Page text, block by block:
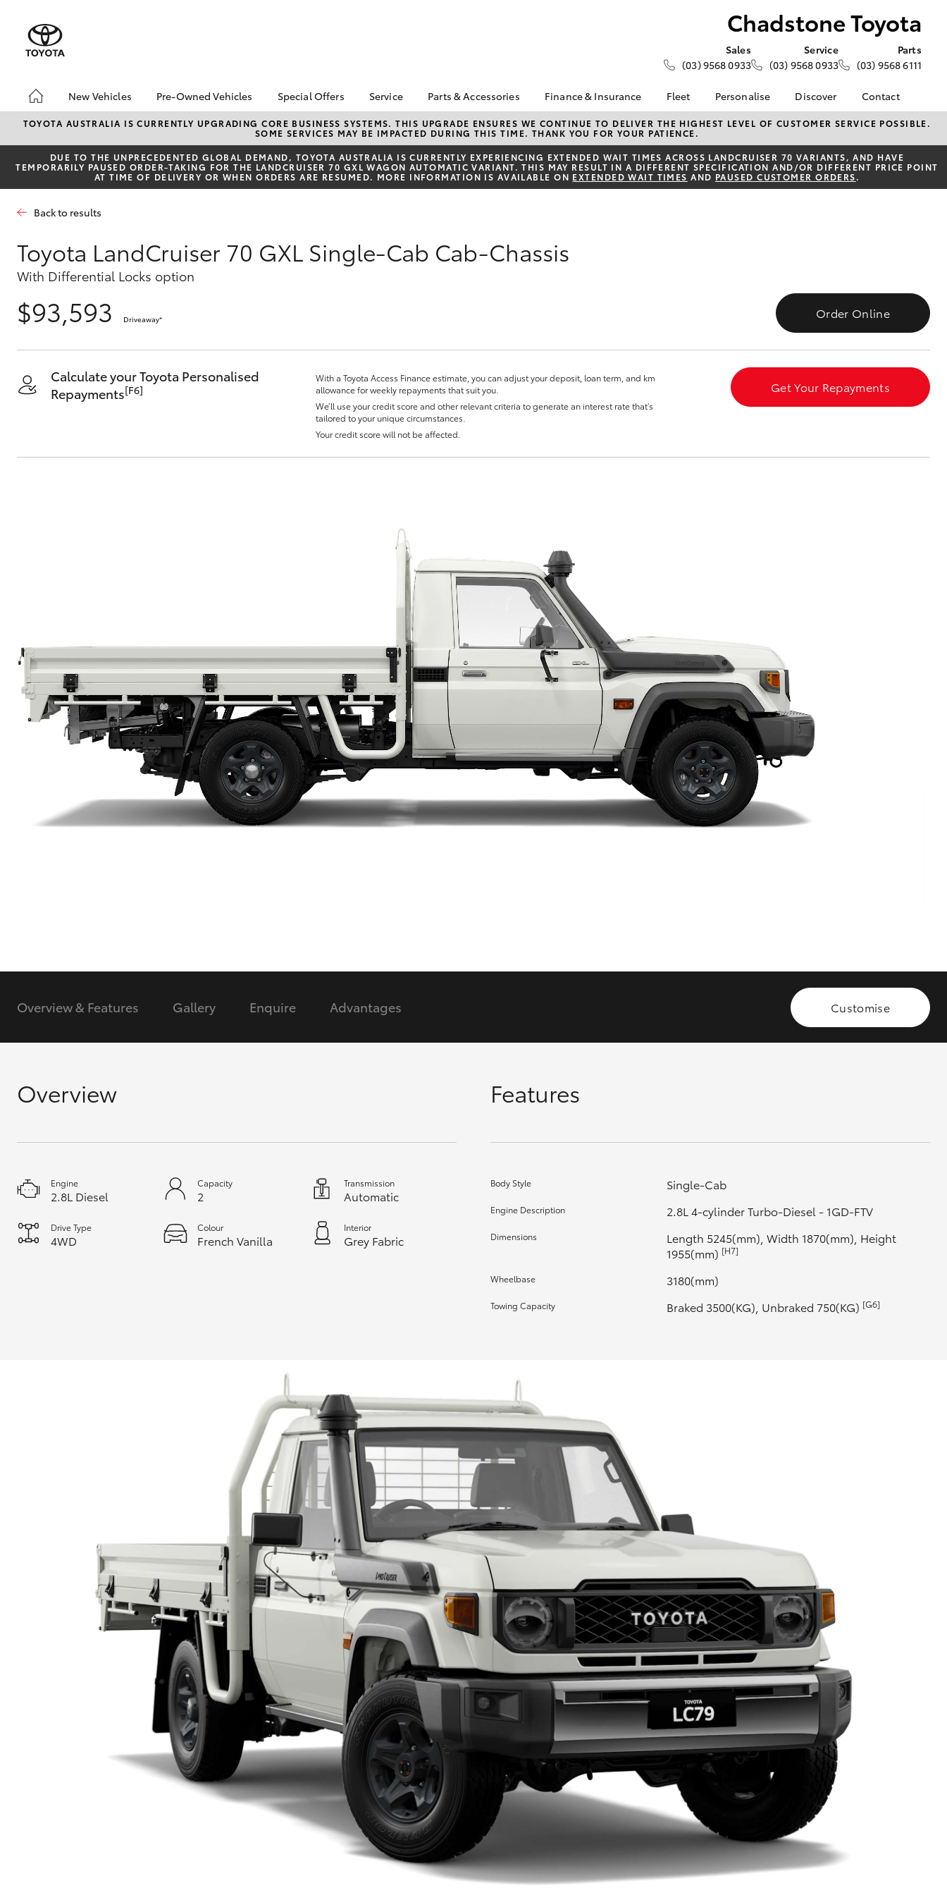
Chadstone Toyota
Sales
(03) 9568 0933
Service
(03) 9568 0933
Parts
(03) 9568 6111
New Vehicles
Hatch & Sedans
Corolla Hatch Camry
SUVs & 4WDs
Fortuner
Utes & Vans
HiLux LandCruiser 70 HiAce
GR Supra
Upgrade Option
Our Stock
Advantage
Enquiries
Pre-Owned Vehicles
Pre-Owned Vehicles
Demo Vehicles
Toyota Certified Pre-
Owned Vehicles
Special Offers
Toyota Special Offers
Local Special Offers
bZ4X Service Loan
Offer
Service
Book a Service
Service Enquiries
Toyota Recalls
Roadside Assist
Parts & Accessories
About Parts &
Accessories
Toyota Genuine Parts &
Accessories
Accessorise Your
Finance & Insurance
About Finance at
Chadstone Toyota
Toyota Personalised
Repayments
Full-Service Lease
Quote
Fleet
Fleet
Fleet Enquiry
Personalise Discover
KINTO
Toyota Go
myToyota Connect App
Toyota Connected
Statement
Community Partners
Toyota News
Contact
Contact Us
Our Location
General Enquiries
About Us
TOYOTA AUSTRALIA IS CURRENTLY UPGRADING CORE BUSINESS SYSTEMS. THIS UPGRADE ENSURES WE CONTINUE TO DELIVER THE HIGHEST LEVEL OF CUSTOMER SERVICE POSSIBLE.
SOME SERVICES MAY BE IMPACTED DURING THIS TIME. THANK YOU FOR YOUR PATIENCE.
DUE TO THE UNPRECEDENTED GLOBAL DEMAND, TOYOTA AUSTRALIA IS CURRENTLY EXPERIENCING EXTENDED WAIT TIMES ACROSS LANDCRUISER 70 VARIANTS, AND HAVE
TEMPORARILY PAUSED ORDER-TAKING FOR THE LANDCRUISER 70 GXL WAGON AUTOMATIC VARIANT. THIS MAY RESULT IN A DIFFERENT SPECIFICATION AND/OR DIFFERENT PRICE POINT
AT TIME OF DELIVERY OR WHEN ORDERS ARE RESUMED. MORE INFORMATION IS AVAILABLE ON EXTENDED WAIT TIMES AND PAUSED CUSTOMER ORDERS.
Back to results
Toyota LandCruiser 70 GXL Single-Cab Cab-Chassis
With Differential Locks option
$93,593 Driveaway* Order Online
Calculate your Toyota Personalised
Repayments[F6]
With a Toyota Access Finance estimate, you can adjust your deposit, loan term, and km
allowance for weekly repayments that suit you.
We’ll use your credit score and other relevant criteria to generate an interest rate that’s
tailored to your unique circumstances.
Your credit score will not be affected.
Get Your Repayments
Overview & Features Gallery Enquire Advantages Customise
Overview
Engine
2.8L Diesel
Capacity
2
Transmission
Automatic
Drive Type
4WD
Colour
French Vanilla
Interior
Grey Fabric
Features
Body Style Single-Cab
Engine Description 2.8L 4-cylinder Turbo-Diesel - 1GD-FTV
Dimensions
Length 5245(mm), Width 1870(mm), Height
1955(mm) [H7]
Wheelbase 3180(mm)
Towing Capacity Braked 3500(KG), Unbraked 750(KG) [G6]